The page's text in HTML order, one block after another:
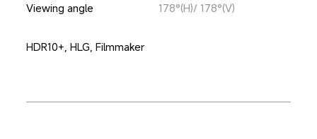
Viewing angle 178°(H)/ 178°(V)
HDR10+, HLG, Filmmaker